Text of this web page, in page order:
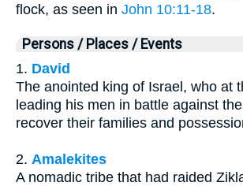
flock, as seen in John 10:11-18.
Persons / Places / Events
1. David
The anointed king of Israel, who at
leading his men in battle against
recover their families and
2. Amalekites
A nomadic tribe that had raided